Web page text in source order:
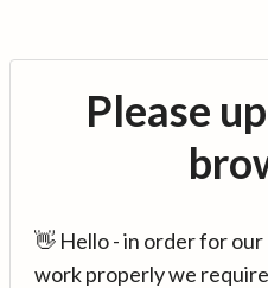
Please
👋 Hello - in order for
work properly we